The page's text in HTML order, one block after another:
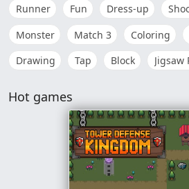
Runner
Fun Dress-up
Monster
Match 3 Coloring
Drawing
Tap Block Jigsaw
Hot games